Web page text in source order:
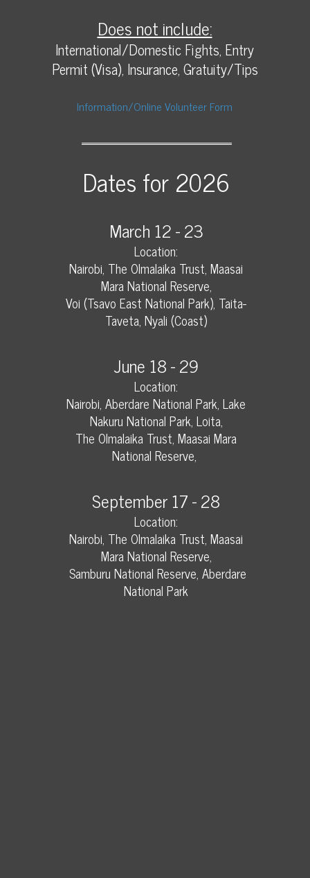
Dates for 2026
March 12 - 23
Location:
Nairobi, The Olmalaika Trust, Maasai
Mara National Reserve,
Voi (Tsavo East National Park), Taita-
Taveta, Nyali (Coast)
June 18 - 29
Location:
Nairobi, Aberdare National Park, Lake
Nakuru National Park, Loita,
The Olmalaika Trust, Maasai Mara
National Reserve,
September 17 - 28
Location:
Nairobi, The Olmalaika Trust, Maasai
Mara National Reserve,
Samburu National Reserve, Aberdare
National Park
Does not include:
International/Domestic Fights, Entry
Permit (Visa), Insurance, Gratuity/Tips
Information/Online Volunteer Form